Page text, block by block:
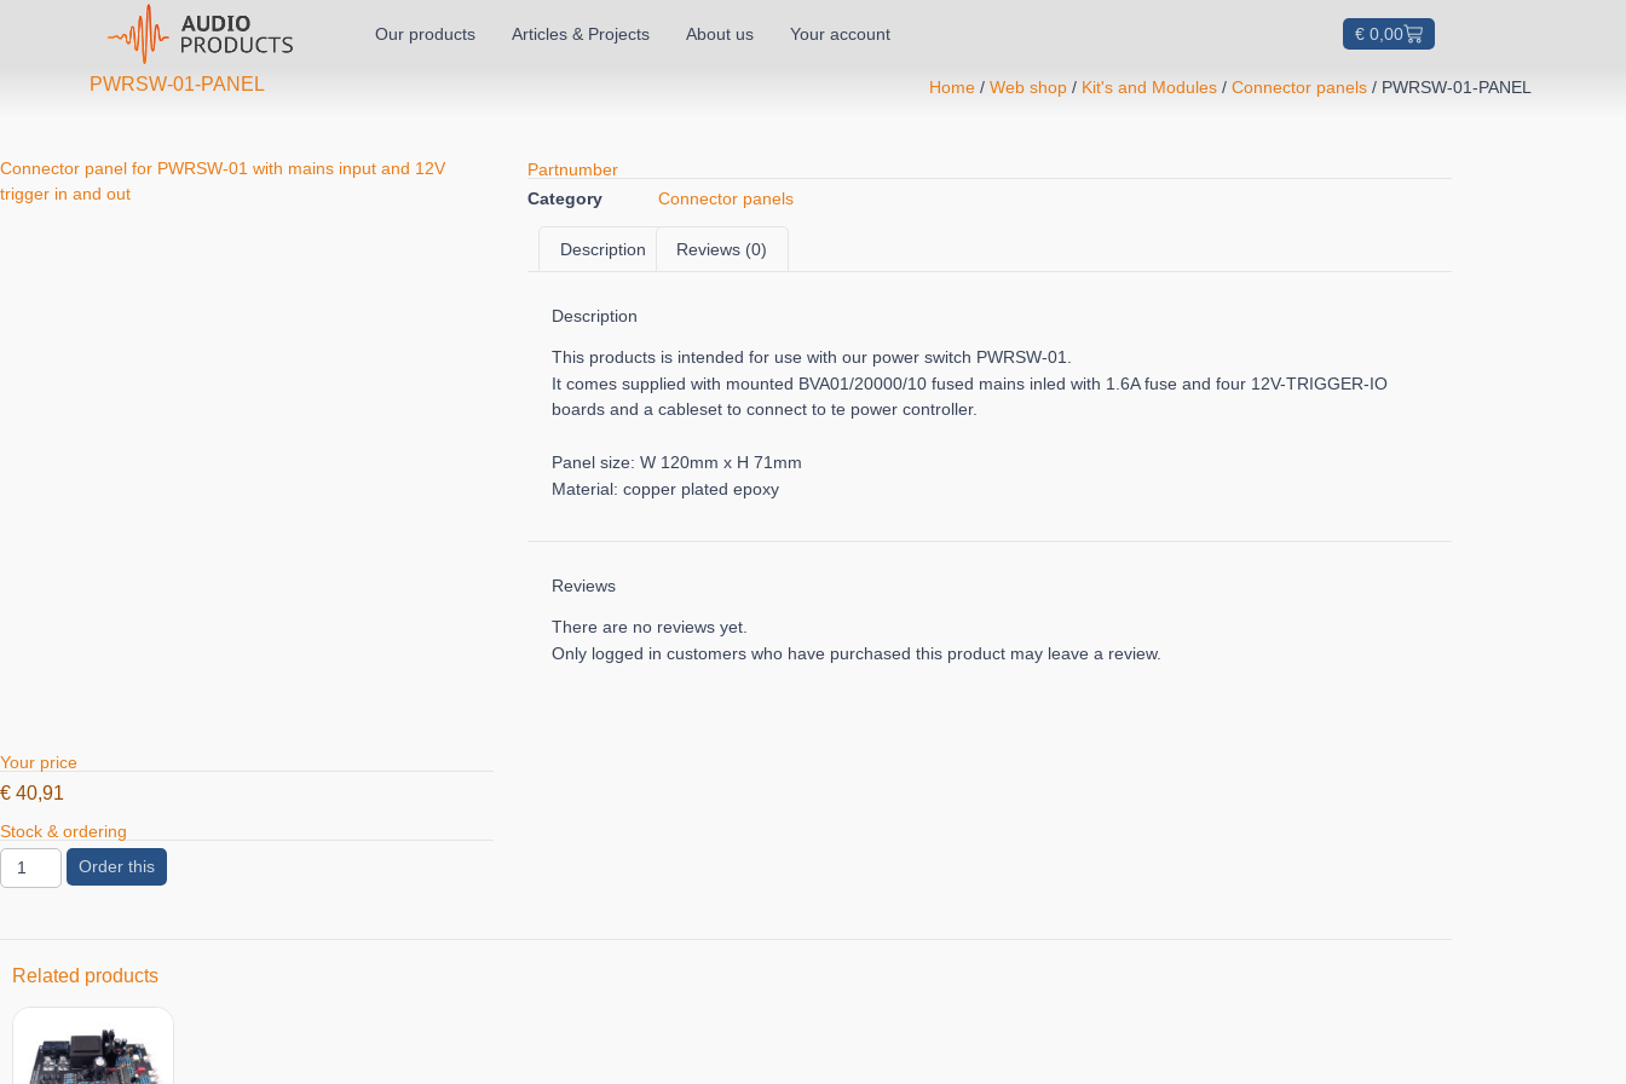
Our products Articles & Projects About us Your account € 0,00
PWRSW-01-PANEL Home /Web shop / Kit's and Modules /Connector panels / PWRSW-01-PANEL
Connector panel for PWRSW-01 with mains input and 12V
trigger in and out
Your price
€ 40,91
Stock & ordering
Order this
Partnumber
Category
Connector panels
Description Reviews (0)
Description
This products is intended for use with our power switch PWRSW-01.
It comes supplied with mounted BVA01/20000/10 fused mains inled with 1.6A fuse and four 12V-TRIGGER-IO
boards and a cableset to connect to te power controller.
Panel size: W 120mm x H 71mm
Material: copper plated epoxy
Reviews
There are no reviews yet.
Only logged in customers who have purchased this product may leave a review.
Related products